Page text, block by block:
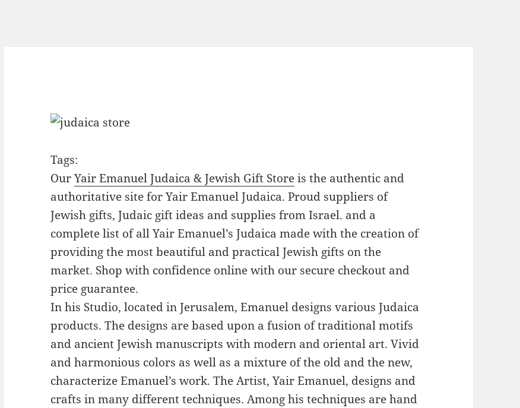
Tags:
OurYair Emanuel Judaica & Jewish Gift Storeis the authentic and
authoritative site for Yair Emanuel Judaica. Proud suppliers of
Jewish gifts, Judaic gift ideas and supplies from Israel. and a
complete list of all Yair Emanuel’s Judaica made with the creation of
providing the most beautiful and practical Jewish gifts on the
market. Shop with confidence online with our secure checkout and
price guarantee.
In his Studio, located in Jerusalem, Emanuel designs various Judaica
products. The designs are based upon a fusion of traditional motifs
and ancient Jewish manuscripts with modern and oriental art. Vivid
and harmonious colors as well as a mixture of the old and the new,
characterize Emanuel’s work. The Artist, Yair Emanuel, designs and
crafts in many different techniques. Among his techniques are hand